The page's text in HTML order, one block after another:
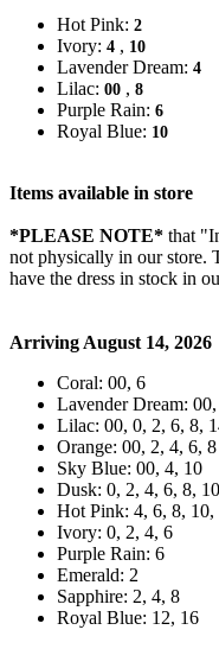
Hot Pink: 2
Ivory: 4 , 10
Lavender Dream: 4
Lilac: 00 , 8
Purple Rain: 6
Royal Blue: 10
Items available in store
*PLEASE NOTE* that
not physically in our store.
have the dress in stock in
Arriving August 14, 2026
Coral: 00, 6
Lavender Dream:
Lilac: 00, 0, 2, 6, 8,
Orange: 00, 2, 4, 6, 8
Sky Blue: 00, 4, 10
Dusk: 0, 2, 4, 6, 8, 10
Hot Pink: 4, 6, 8, 10,
Ivory: 0, 2, 4, 6
Purple Rain: 6
Emerald: 2
Sapphire: 2, 4, 8
Royal Blue: 12, 16